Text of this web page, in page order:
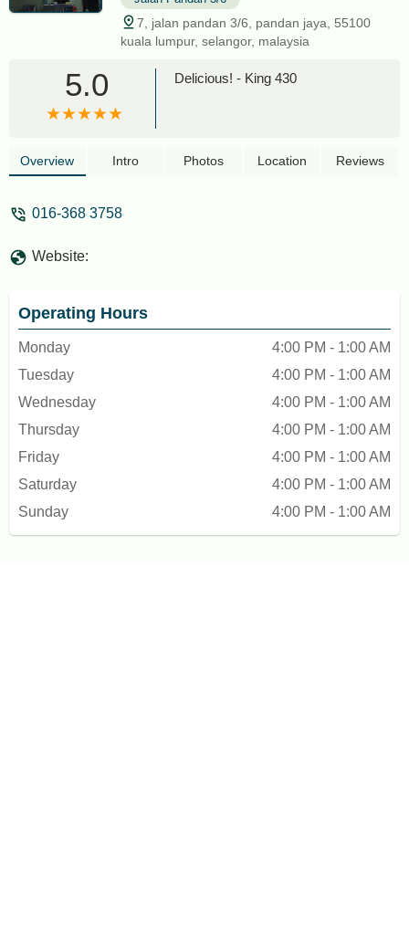
7, jalan pandan 3/6, pandan jaya, 55100
kuala lumpur, selangor, malaysia
5.0 Delicious! - King 430
Overview Intro Photos Location Reviews
016-368 3758
Website:
Operating Hours
Monday
4:00 PM - 1:00 AM
Tuesday
4:00 PM - 1:00 AM
Wednesday
4:00 PM - 1:00 AM
Thursday
4:00 PM - 1:00 AM
Friday
4:00 PM - 1:00 AM
Saturday
4:00 PM - 1:00 AM
Sunday
4:00 PM - 1:00 AM